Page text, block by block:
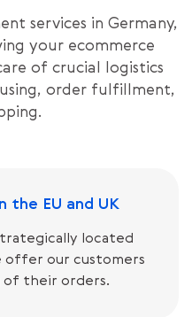
services in Germany,
your ecommerce
of crucial logistics
order fulfillment,
the EU and UK
located
offer our customers
of their orders.